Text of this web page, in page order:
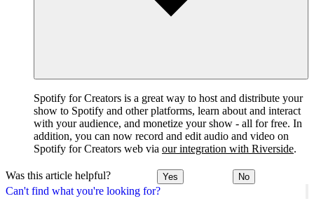
Can't find what you're looking for?
Spotify for Creators is a great way to host and distribute your
show to Spotify and other platforms, learn about and interact
with your audience, and monetize your show - all for free. In
addition, you can now record and edit audio and video on
Spotify for Creators web via our integration with Riverside.
Was this article helpful? Yes No